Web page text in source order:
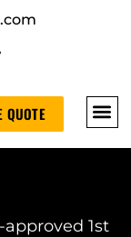
QUOTE
1st